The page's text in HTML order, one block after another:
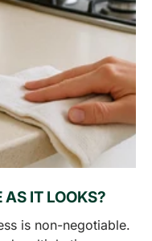
AS IT LOOKS?
is non-negotiable.